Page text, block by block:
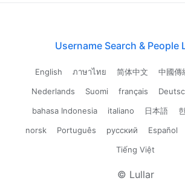
Username Search & People
English ภาษาไทย 简体中文 中國傳
Nederlands
Suomi français
bahasa Indonesia
italiano 日本語
norsk
Português русский Español
Tiếng Việt
© Lullar